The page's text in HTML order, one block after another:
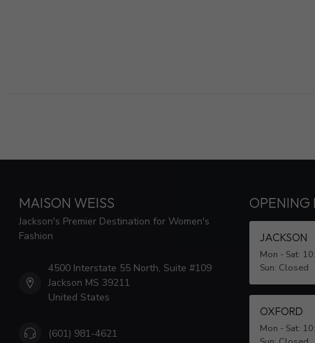
MAISON WEISS
Jackson's Premier Destination for Women's
Fashion
4500 Interstate 55 North, Suite #109
Jackson MS 39211
United States
(601) 981-4621
OPENING
JACKSON
Mon - Sat:
Sun: Closed
OXFORD
Mon - Sat: